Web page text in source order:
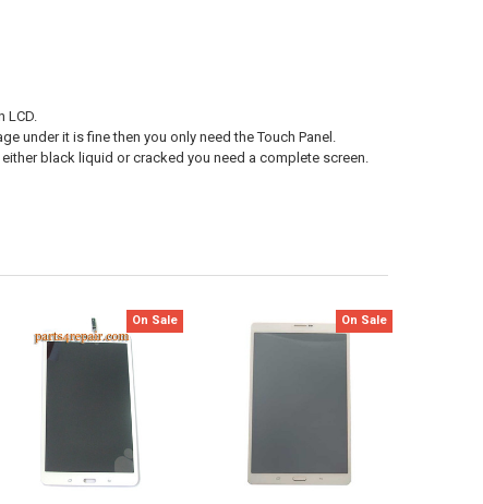
under it is fine then you only need the Touch Panel.
black liquid or cracked you need a complete screen.
On Sale On Sale